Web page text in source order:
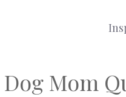
Dog Mom